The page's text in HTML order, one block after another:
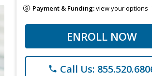
Payment & Funding:view your options
ENROLL NOW
phone Call Us: